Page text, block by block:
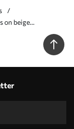
on beige